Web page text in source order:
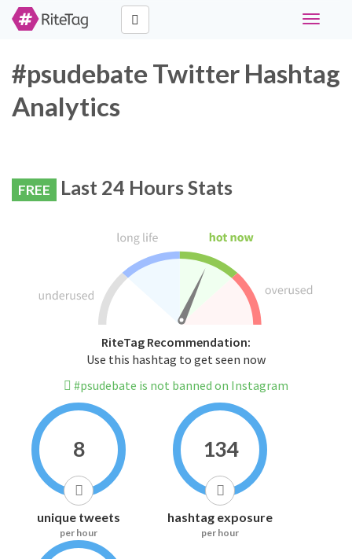
Toggle
#psudebate Twitter Hashtag
Analytics
FREE Last 24 Hours Stats
RiteTag Recommendation:
Use this hashtag to get seen now
#psudebate is not banned on Instagram
8
unique tweets
per hour
134
hashtag exposure
per hour